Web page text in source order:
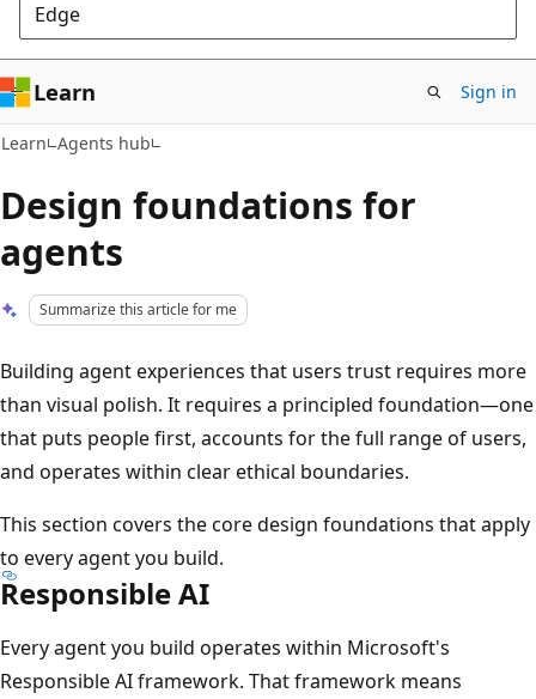
Edge
Learn Sign in
Learn Agents hub
Design foundations for
agents
Summarize this article for me
Building agent experiences that users trust requires more
than visual polish. It requires a principled foundation—one
that puts people first, accounts for the full range of users,
and operates within clear ethical boundaries.
This section covers the core design foundations that apply
to every agent you build.
Responsible AI
Every agent you build operates within Microsoft's
Responsible AI framework. That framework means